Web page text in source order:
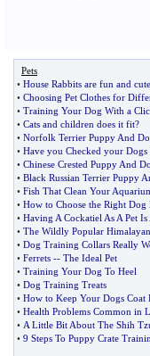
Pets
• House Rabbits are fun and
• Choosing Pet Clothes for
• Training Your Dog With a
• Cats and children does it fit?
• Norfolk Terrier Puppy And
• Have you Checked your Dogs
• Chinese Crested Puppy And
• Black Russian Terrier Puppy
• Fish That Clean Your
• How to Choose the Right
• Having A Cockatiel As A Pet
• The Wildly Popular Himalayan
• Dog Training Collars Really
• Ferrets -- The Ideal Pet
• Training Your Dog To Heel
• Dog Training Treats
• How to Keep Your Dogs Coat
• Health Problems Common in
• A Little Bit About The Shih
• 9 Steps To Puppy Crate